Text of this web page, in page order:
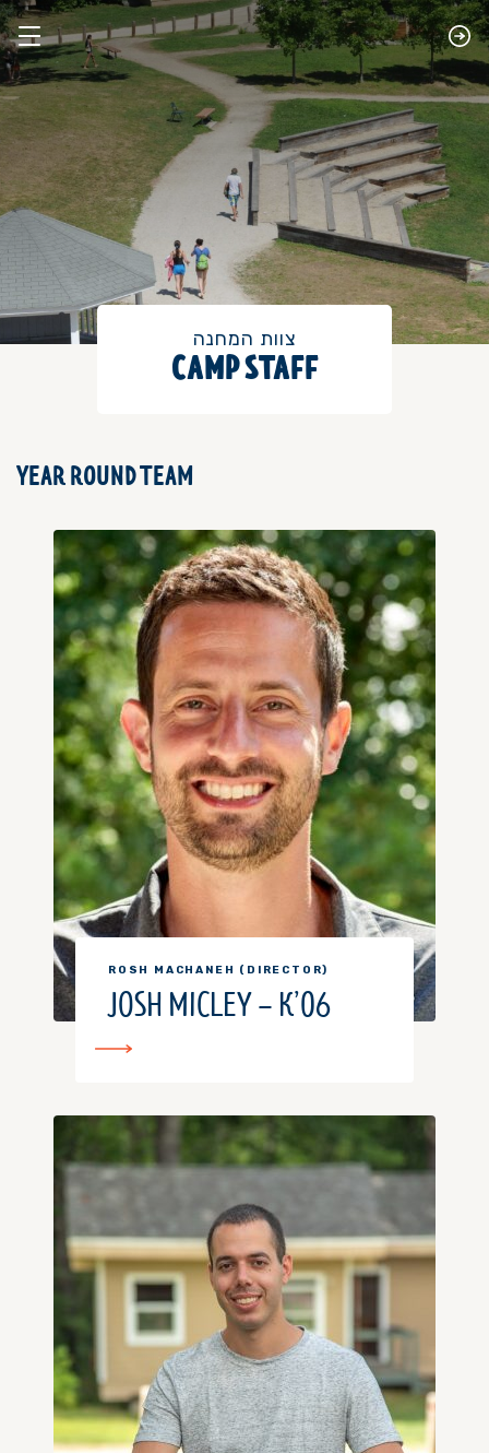
צוות המחנה
CAMP STAFF
YEAR ROUND TEAM
ROSH MACHANEH (DIRECTOR)
JOSH MICLEY – K’06